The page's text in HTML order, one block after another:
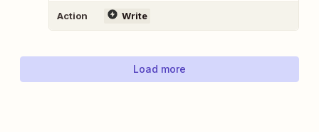
Action Write
Load more